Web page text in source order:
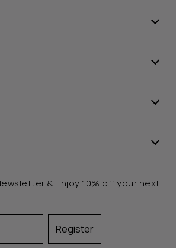
& Enjoy 10% off your next
Register